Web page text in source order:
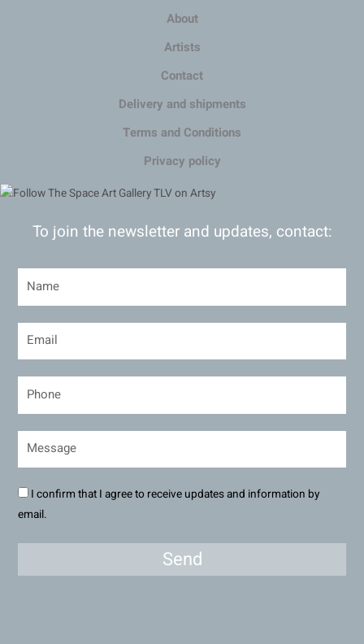
About
Artists
Contact
Delivery and shipments
Terms and Conditions
Privacy policy
To join the newsletter and updates, contact:
I confirm that I agree to receive updates and information by
email.
Send